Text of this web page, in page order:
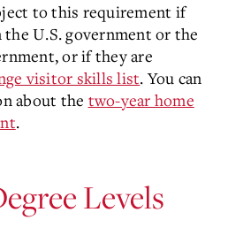
to this requirement if
U.S. government or the
or if they are
visitor skills list. You can
about the two-year home
.
Levels